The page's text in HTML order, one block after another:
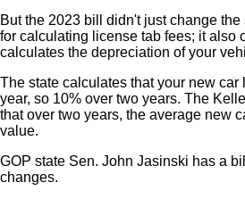
But the 2023 bill didn't just change
for calculating license tab fees; it also
calculates the depreciation of your
The state calculates that your new car
year, so 10% over two years. The
that over two years, the average new
value.
GOP state Sen. John Jasinski has a
changes.